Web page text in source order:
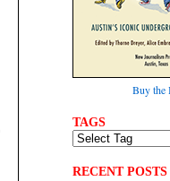
Buy the
TAGS
RECENT POSTS